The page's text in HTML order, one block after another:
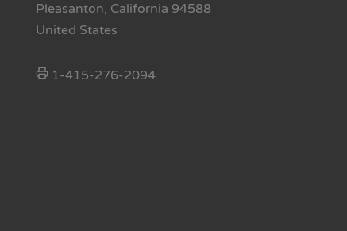
Pleasanton, California 94588
United States
1-415-276-2094